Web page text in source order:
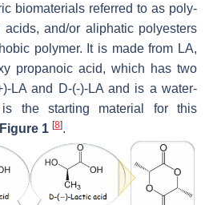
biomaterials referred to as poly-
acids, and/or aliphatic polyesters
polymer. It is made from LA,
propanoic acid, which has two
LA and D-(-)-LA and is a water-
the starting material for this
Figure 1 [8].